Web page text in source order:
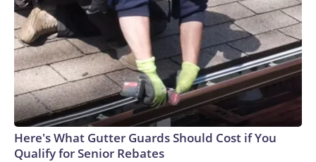
Here's What Gutter Guards Should Cost if You
Qualify for Senior Rebates